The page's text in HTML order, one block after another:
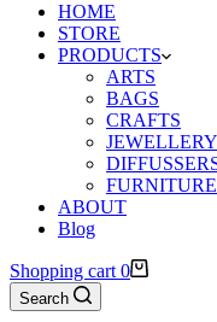
HOME
STORE
PRODUCTS
ARTS
BAGS
CRAFTS
JEWELLERY
FURNITURE
ABOUT
Blog
Shopping cart 0
Search